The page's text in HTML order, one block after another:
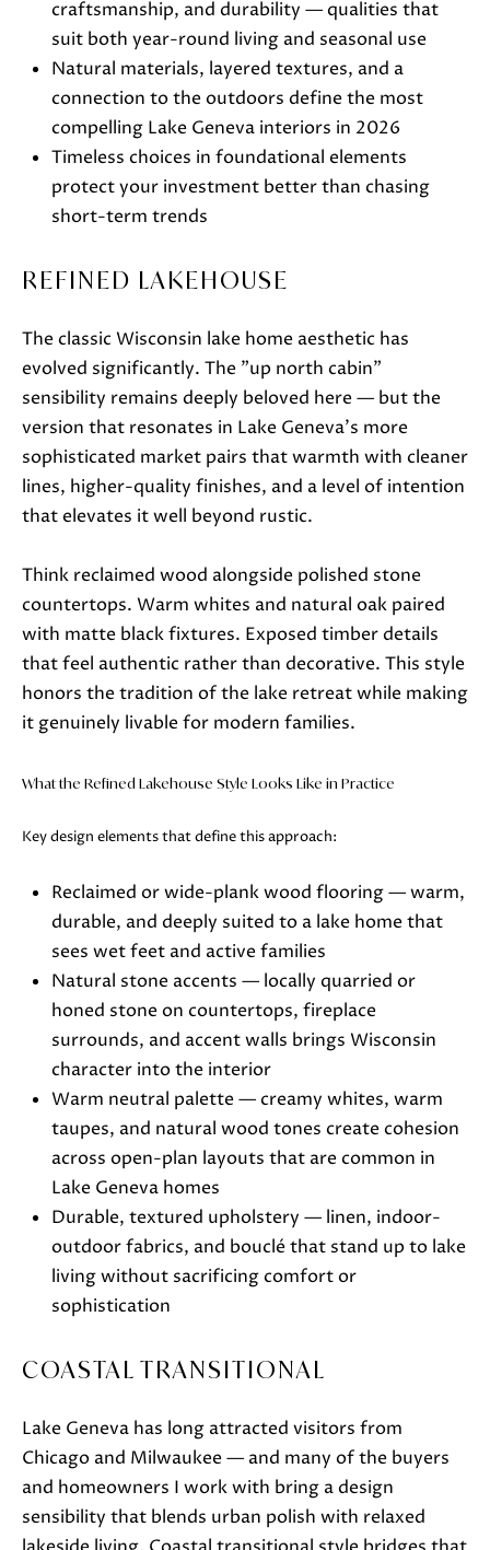
craftsmanship, and durability — qualities that
suit both year-round living and seasonal use
Natural materials, layered textures, and a
connection to the outdoors define the most
compelling Lake Geneva interiors in 2026
Timeless choices in foundational elements
protect your investment better than chasing
short-term trends
REFINED LAKEHOUSE
The classic Wisconsin lake home aesthetic has
evolved significantly. The "up north cabin"
sensibility remains deeply beloved here — but the
version that resonates in Lake Geneva's more
sophisticated market pairs that warmth with cleaner
lines, higher-quality finishes, and a level of intention
that elevates it well beyond rustic.
Think reclaimed wood alongside polished stone
countertops. Warm whites and natural oak paired
with matte black fixtures. Exposed timber details
that feel authentic rather than decorative. This style
honors the tradition of the lake retreat while making
it genuinely livable for modern families.
What the Refined Lakehouse Style Looks Like in Practice
Key design elements that define this approach:
Reclaimed or wide-plank wood flooring — warm,
durable, and deeply suited to a lake home that
sees wet feet and active families
Natural stone accents — locally quarried or
honed stone on countertops, fireplace
surrounds, and accent walls brings Wisconsin
character into the interior
Warm neutral palette — creamy whites, warm
taupes, and natural wood tones create cohesion
across open-plan layouts that are common in
Lake Geneva homes
Durable, textured upholstery — linen, indoor-
outdoor fabrics, and bouclé that stand up to lake
living without sacrificing comfort or
sophistication
COASTAL TRANSITIONAL
Lake Geneva has long attracted visitors from
Chicago and Milwaukee — and many of the buyers
and homeowners I work with bring a design
sensibility that blends urban polish with relaxed
r
e
t
o
g
e
t
c
t
o
y
o
u
a
s
o
o
n
a
s
w
c
n
I agree to
be
contacted
for real
opt out,
you can
reply 'stop'
at any time
or reply
'help' for
assistance.
You can